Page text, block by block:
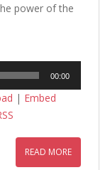
power of the
00:00
| Embed
READ MORE